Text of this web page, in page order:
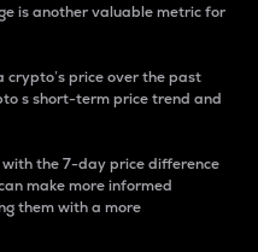
is another valuable metric for
crypto’s price over the past
s short-term price trend and
the 7-day price difference
make more informed
them with a more